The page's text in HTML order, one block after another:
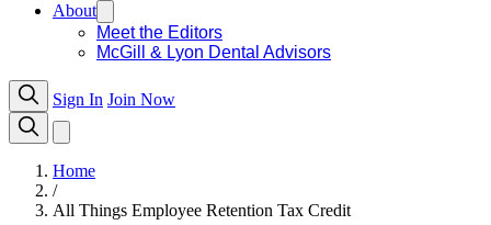
About
Meet the Editors
McGill & Lyon Dental Advisors
Sign In Join Now
Home
/
All Things Employee Retention Tax Credit